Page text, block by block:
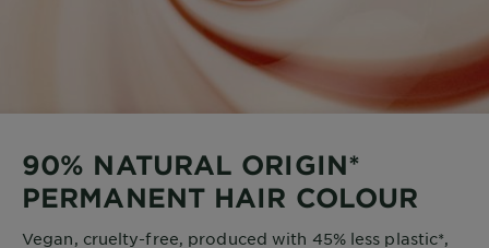
90% NATURAL ORIGIN*
PERMANENT HAIR COLOUR
Vegan, cruelty-free, produced with 45% less plastic*,